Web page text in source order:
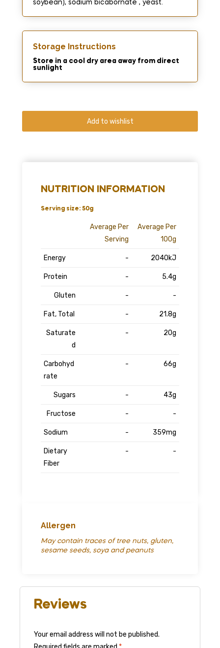
soybean), sodium bicabornate , yeast.
Storage Instructions
Store in a cool dry area away from direct
sunlight
Add to wishlist
NUTRITION INFORMATION
Serving size: 50g
Average Per
Serving
Average Per
100g
Energy - 2040kJ
Protein - 5.4g
Gluten - -
Fat, Total - 21.8g
Saturate
d
- 20g
Carbohyd
rate
- 66g
Sugars - 43g
Fructose - -
Sodium - 359mg
Dietary
Fiber
- -
Allergen
May contain traces of tree nuts, gluten,
sesame seeds, soya and peanuts
Reviews
Your email address will not be published.